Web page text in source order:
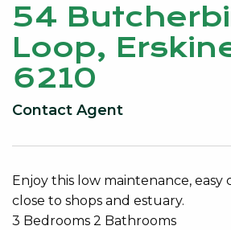
54
Loop,
6210
Contact Agent
Enjoy this low maintenance, easy
close to shops and estuary.
3 Bedrooms 2 Bathrooms